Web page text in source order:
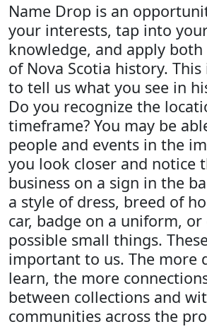
Name Drop is an
your interests, tap into
knowledge, and apply
of Nova Scotia history. This
to tell us what you see in
Do you recognize the
timeframe? You may be
people and events in the
you look closer and notice
business on a sign in the
a style of dress, breed of
car, badge on a uniform,
possible small things.
important to us. The more
learn, the more
between collections and
communities across the